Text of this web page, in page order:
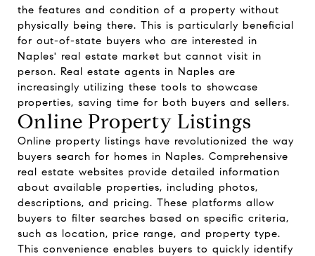
the features and condition of a property without
physically being there. This is particularly beneficial
for out-of-state buyers who are interested in
Naples' real estate market but cannot visit in
person. Real estate agents in Naples are
increasingly utilizing these tools to showcase
properties, saving time for both buyers and sellers.
Online Property Listings
Online property listings have revolutionized the way
buyers search for homes in Naples. Comprehensive
real estate websites provide detailed information
about available properties, including photos,
descriptions, and pricing. These platforms allow
buyers to filter searches based on specific criteria,
such as location, price range, and property type.
This convenience enables buyers to quickly identify